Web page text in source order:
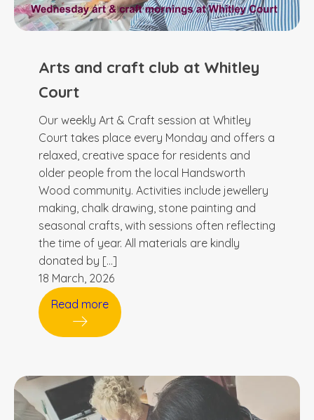
Arts and craft club at Whitley
Court
Our weekly Art & Craft session at Whitley
Court takes place every Monday and offers a
relaxed, creative space for residents and
older people from the local Handsworth
Wood community. Activities include jewellery
making, chalk drawing, stone painting and
seasonal crafts, with sessions often reflecting
the time of year. All materials are kindly
donated by […]
18 March, 2026
Read more